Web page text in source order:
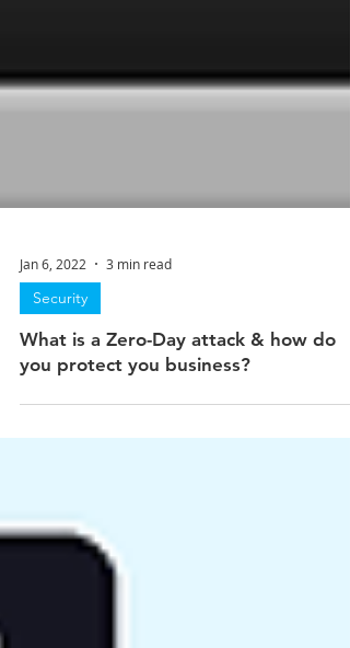
Jan 6, 2022
Security
What is a Zero-Day attack & how do
you protect you business?